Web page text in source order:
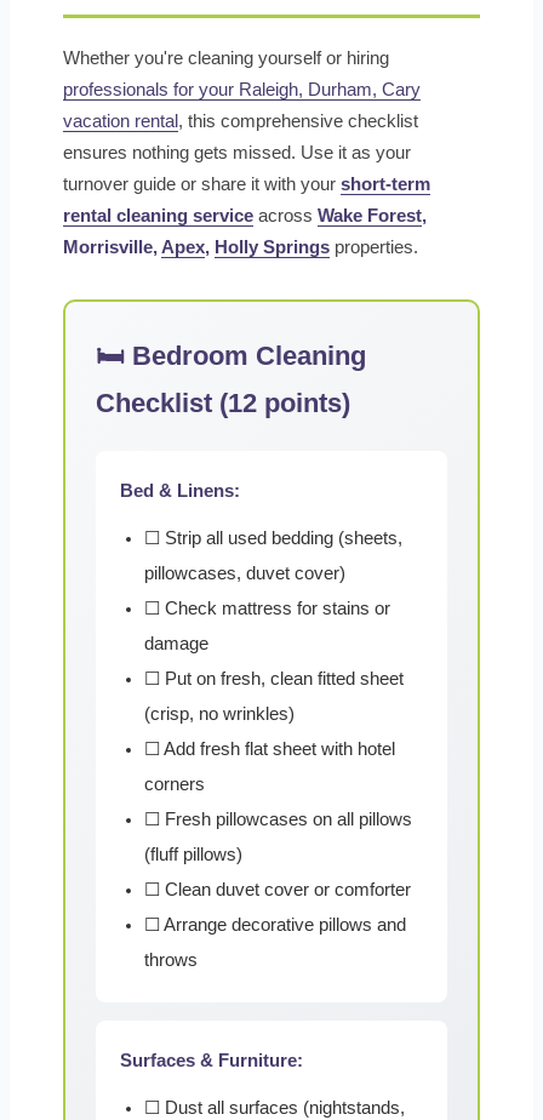
Whether you're cleaning yourself or hiring
professionals for your Raleigh, Durham, Cary
vacation rental , this comprehensive checklist
ensures nothing gets missed. Use it as your
turnover guide or share it with yourshort-term
rental cleaning service acrossWake Forest,
Morrisville, Apex, Holly Springs properties.
🛏️ Bedroom Cleaning
Checklist (12 points)
Bed & Linens:
☐ Strip all used bedding (sheets,
pillowcases, duvet cover)
☐ Check mattress for stains or
damage
☐ Put on fresh, clean fitted sheet
(crisp, no wrinkles)
☐ Add fresh flat sheet with hotel
corners
☐ Fresh pillowcases on all pillows
(fluff pillows)
☐ Clean duvet cover or comforter
☐ Arrange decorative pillows and
throws
Surfaces & Furniture:
☐ Dust all surfaces (nightstands,